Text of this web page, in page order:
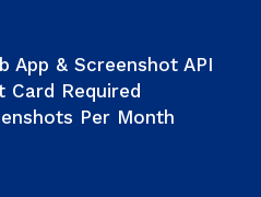
App & Screenshot API
Card Required
Per Month